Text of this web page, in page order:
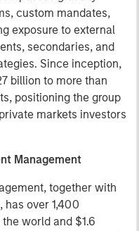
custom mandates,
exposure to external
secondaries, and
Since inception,
billion to more than
positioning the group
markets investors
Management
together with
over 1,400
world and $1.6